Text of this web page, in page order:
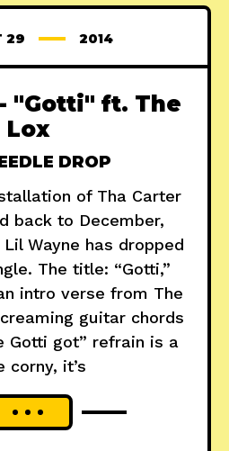
29 2014
"Gotti" ft. The
Lox
DROP
of Tha Carter
back to December,
Wayne has dropped
The title: “Gotti,”
intro verse from The
guitar chords
Gotti got” refrain is a
corny, it’s